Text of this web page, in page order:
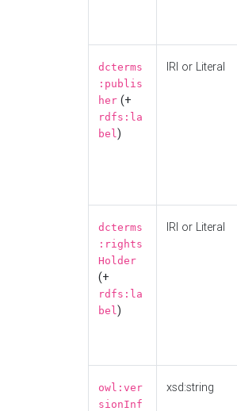
dcterms
:publis
her (+
rdfs:la
bel)
IRI or Literal
dcterms
:rights
Holder
(+
rdfs:la
bel)
IRI or Literal
owl:ver
sionInf
xsd:string